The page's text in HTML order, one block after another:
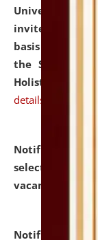
University and
invites
basis under
the Scheme
Holistic
details
Notification
selected for
vacant seats.
Notification